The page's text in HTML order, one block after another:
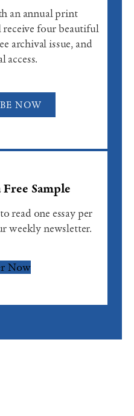
an annual print
four beautiful
archival issue, and
access.
NOW
Sample
read one essay per
weekly newsletter.
Now